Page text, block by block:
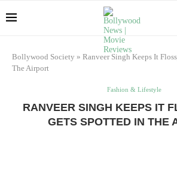
Bollywood Society » Ranveer Singh Keeps It
The Airport
Fashion & Lifestyle
RANVEER SINGH KEEPS IT
GETS SPOTTED IN THE